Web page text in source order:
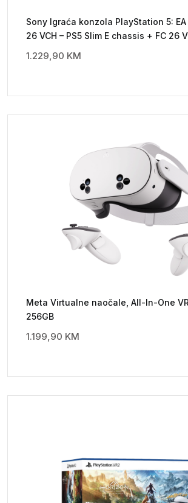
Sony Igraća konzola PlayStation 5: EA
26 VCH – PS5 Slim E chassis + FC 26
1.229,90 KM
Meta Virtualne naočale, All-In-One
256GB
1.199,90 KM